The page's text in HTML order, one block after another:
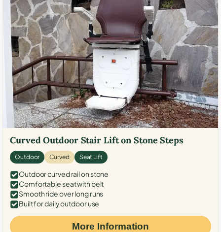
Curved Outdoor Stair Lift on Stone Steps
Outdoor Curved Seat Lift
Outdoor curved rail on stone
Comfortable seat with belt
Smooth ride over long runs
Built for daily outdoor use
More Information